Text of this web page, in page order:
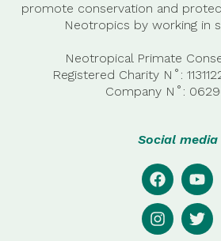
promote conservation and
Neotropics by working in
Neotropical Primate
Registered Charity N˚:
Company N˚:
Social media